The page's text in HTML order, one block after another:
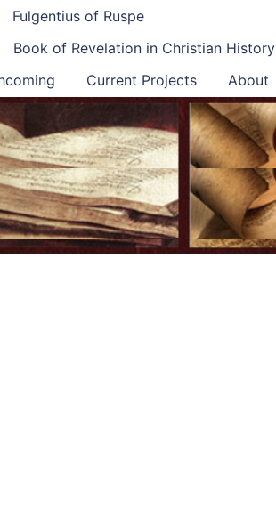
Fulgentius of Ruspe
Book of Revelation in Christian History
Current Projects About